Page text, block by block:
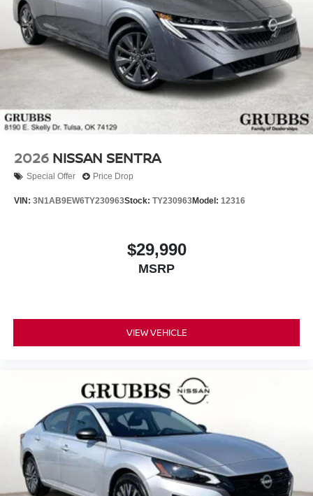
2026 NISSAN SENTRA
Special Offer Price Drop
VIN: 3N1AB9EW6TY230963Stock: TY230963Model: 12316
$29,990
MSRP
VIEW VEHICLE